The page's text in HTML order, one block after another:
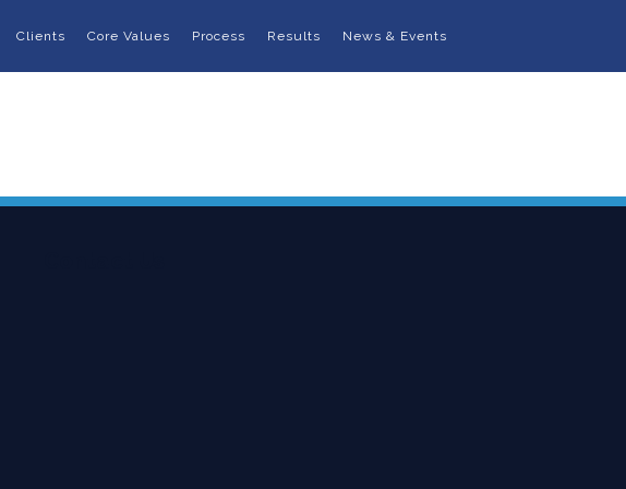
Clients Core Values Process Results News & Events